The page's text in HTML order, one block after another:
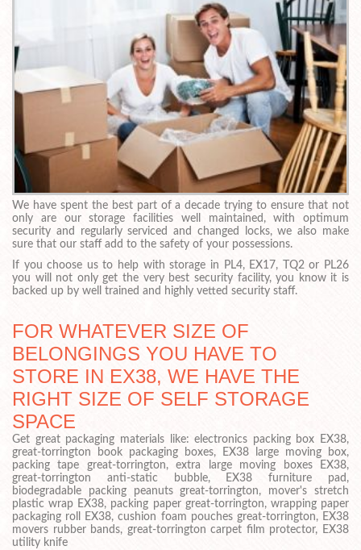
We have spent the best part of a decade trying to ensure that not
only are our storage facilities well maintained, with optimum
security and regularly serviced and changed locks, we also make
sure that our staff add to the safety of your possessions.
If you choose us to help with storage in PL4, EX17, TQ2 or PL26
you will not only get the very best security facility, you know it is
backed up by well trained and highly vetted security staff.
FOR WHATEVER SIZE OF
BELONGINGS YOU HAVE TO
STORE IN EX38, WE HAVE THE
RIGHT SIZE OF SELF STORAGE
SPACE
Get great packaging materials like: electronics packing box EX38,
great-torrington book packaging boxes, EX38 large moving box,
packing tape great-torrington, extra large moving boxes EX38,
great-torrington anti-static bubble, EX38 furniture pad,
biodegradable packing peanuts great-torrington, mover's stretch
plastic wrap EX38, packing paper great-torrington, wrapping paper
packaging roll EX38, cushion foam pouches great-torrington, EX38
movers rubber bands, great-torrington carpet film protector, EX38
utility knife